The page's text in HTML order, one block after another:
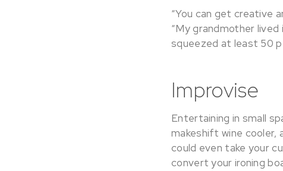
“You can get creative
“My grandmother lived
squeezed at least 50
Improvise
Entertaining in small
makeshift wine cooler,
could even take your
convert your ironing